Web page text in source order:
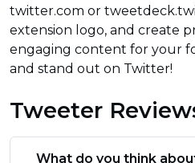
twitter.com or
extension logo, and create
engaging content for your
and stand out on Twitter!
Tweeter
What do you think